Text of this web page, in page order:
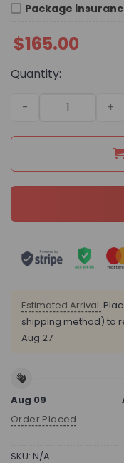
Package
$165.00
Quantity:
Daily Street Style
Estimated Arrival:
shipping method) to
Aug 27
Aug 09
Order Placed
SKU: N/A